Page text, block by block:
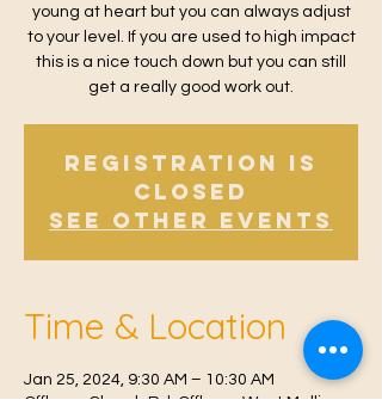
young at heart but you can always adjust
to your level. If you are used to high impact
this is a nice touch down but you can still
get a really good work out.
Registration is
Closed
See other events
Time & Location
Jan 25, 2024, 9:30 AM – 10:30 AM
Offham, Church Rd, Offham, West Malling